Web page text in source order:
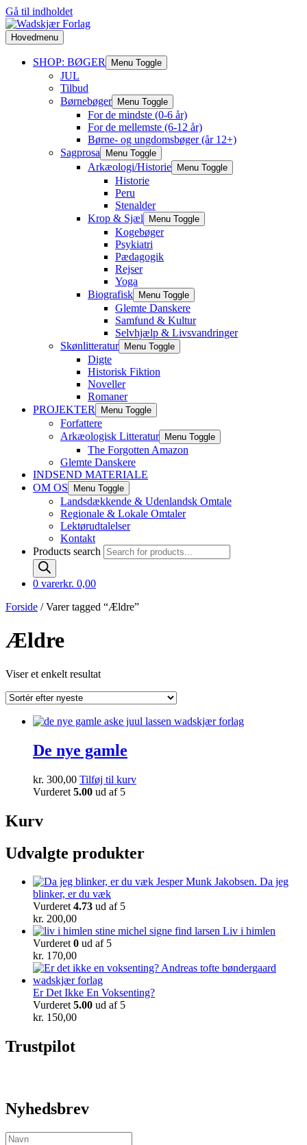
Gå til indholdet
Hovedmenu
SHOP: BØGER Menu Toggle
JUL
Tilbud
Børnebøger
Menu Toggle
For de mindste (0-6 år)
For de mellemste (6-12 år)
Børne- og ungdomsbøger (år 12+)
Sagprosa
Menu Toggle
Arkæologi/Historie Menu Toggle
Historie
Peru
Stenalder
Krop & Sjæl
Menu Toggle
Kogebøger
Psykiatri
Pædagogik
Rejser
Yoga
Biografisk
Menu Toggle
Glemte Danskere
Samfund & Kultur
Selvhjælp & Livsvandringer
Skønlitteratur
Menu Toggle
Digte
Historisk Fiktion
Noveller
Romaner
PROJEKTER
Menu Toggle
Forfattere
Arkæologisk Litteratur
Menu Toggle
The Forgotten Amazon
Glemte Danskere
INDSEND MATERIALE
OM OS
Menu Toggle
Landsdækkende & Udenlandsk Omtale
Regionale & Lokale Omtaler
Lektørudtalelser
Kontakt
Products search
0 varerkr. 0,00
Forside / Varer tagged “Ældre”
Ældre
Viser et enkelt resultat
De nye gamle
kr. 300,00 Tilføj til kurv
Vurderet 5.00 ud af 5
Kurv
Udvalgte produkter
Da jeg
blinker, er du væk
Vurderet4.73 ud af 5
kr. 200,00
Liv i himlen
Vurderet0 ud af 5
kr. 170,00
Er Det Ikke En Voksenting?
Vurderet5.00 ud af 5
kr. 150,00
Trustpilot
Nyhedsbrev